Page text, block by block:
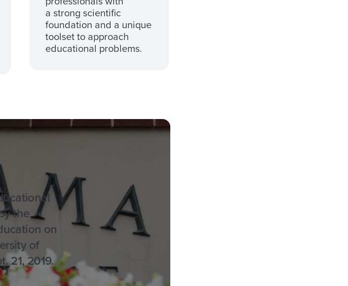
a strong scientific
foundation and a unique
toolset to approach
educational problems.
the
on
of
21, 2019.